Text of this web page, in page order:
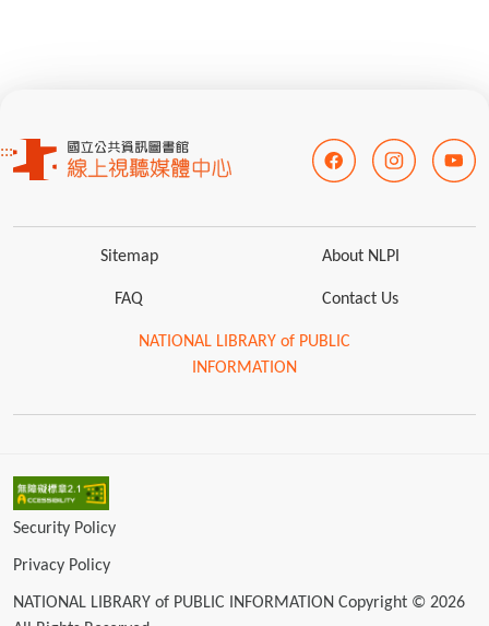
:::
Sitemap About NLPI
FAQ Contact Us
NATIONAL LIBRARY of PUBLIC
INFORMATION
Security Policy
Privacy Policy
NATIONAL LIBRARY of PUBLIC INFORMATION Copyright © 2026